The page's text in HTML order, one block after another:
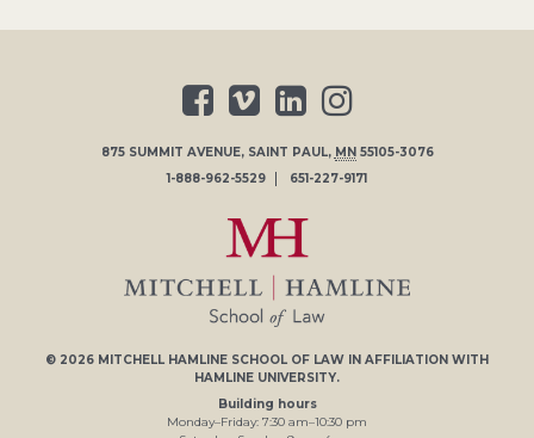
875 SUMMIT AVENUE, SAINT PAUL, MN 55105-3076
1-888-962-5529
651-227-9171
© 2026 MITCHELL HAMLINE SCHOOL OF LAW IN AFFILIATION WITH
HAMLINE UNIVERSITY.
Building hours
Monday–Friday: 7:30 am–10:30 pm